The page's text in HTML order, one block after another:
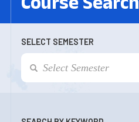
SELECT SEMESTER